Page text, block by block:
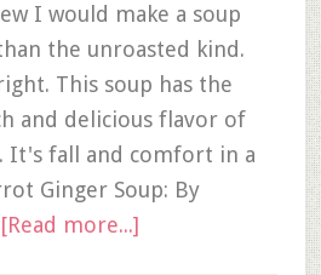
I would make a soup
the unroasted kind.
This soup has the
and delicious flavor of
It's fall and comfort in a
Ginger Soup: By
[Read more...]